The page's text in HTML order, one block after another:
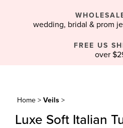
wedding, bridal & prom
FREE US
over
Home > Veils >
Luxe Soft Italian